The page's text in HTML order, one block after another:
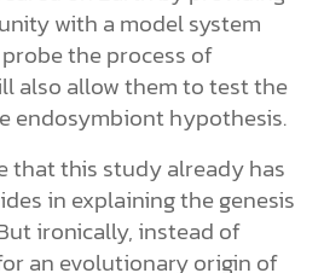
with a model system
the process of
also allow them to test the
endosymbiont hypothesis.
that this study already has
in explaining the genesis
ironically, instead of
an evolutionary origin of